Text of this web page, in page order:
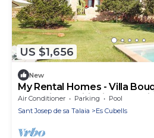
US $1,656
New
My Rental Homes - Villa
pool, air conditioning and
Air Conditioner Parking
Pool
Sant Josep de sa Talaia
Es Cubells